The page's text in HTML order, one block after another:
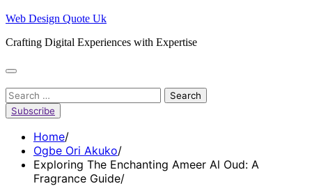
Skip
content
Web Design Quote Uk
Crafting Digital Experiences with Expertise
Search
for:
Subscribe
Home
Ogbe Ori Akuko
Exploring The Enchanting Ameer Al Oud: A
Fragrance Guide